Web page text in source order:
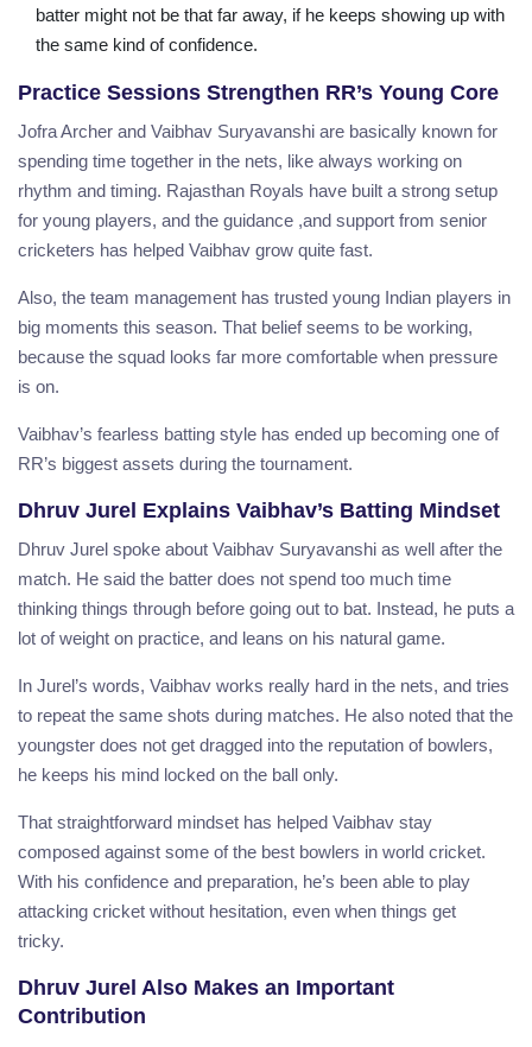
batter might not be that far away, if he keeps showing up with
the same kind of confidence.
Practice Sessions Strengthen RR’s Young Core
Jofra Archer and Vaibhav Suryavanshi are basically known for
spending time together in the nets, like always working on
rhythm and timing. Rajasthan Royals have built a strong setup
for young players, and the guidance ,and support from senior
cricketers has helped Vaibhav grow quite fast.
Also, the team management has trusted young Indian players in
big moments this season. That belief seems to be working,
because the squad looks far more comfortable when pressure
is on.
Vaibhav’s fearless batting style has ended up becoming one of
RR’s biggest assets during the tournament.
Dhruv Jurel Explains Vaibhav’s Batting Mindset
Dhruv Jurel spoke about Vaibhav Suryavanshi as well after the
match. He said the batter does not spend too much time
thinking things through before going out to bat. Instead, he puts a
lot of weight on practice, and leans on his natural game.
In Jurel’s words, Vaibhav works really hard in the nets, and tries
to repeat the same shots during matches. He also noted that the
youngster does not get dragged into the reputation of bowlers,
he keeps his mind locked on the ball only.
That straightforward mindset has helped Vaibhav stay
composed against some of the best bowlers in world cricket.
With his confidence and preparation, he’s been able to play
attacking cricket without hesitation, even when things get
tricky.
Dhruv Jurel Also Makes an Important
Contribution